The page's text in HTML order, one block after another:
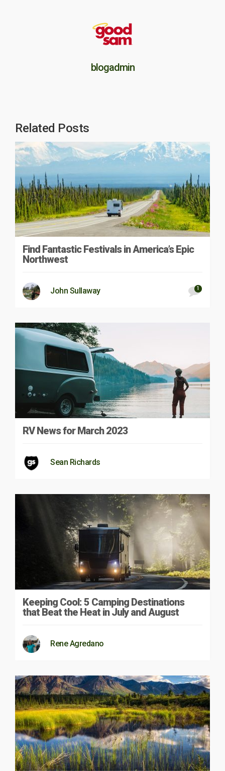
blogadmin
Related Posts
Find Fantastic Festivals in America’s Epic
Northwest
John Sullaway 1
RV News for March 2023
Sean Richards
Keeping Cool: 5 Camping Destinations
that Beat the Heat in July and August
Rene Agredano